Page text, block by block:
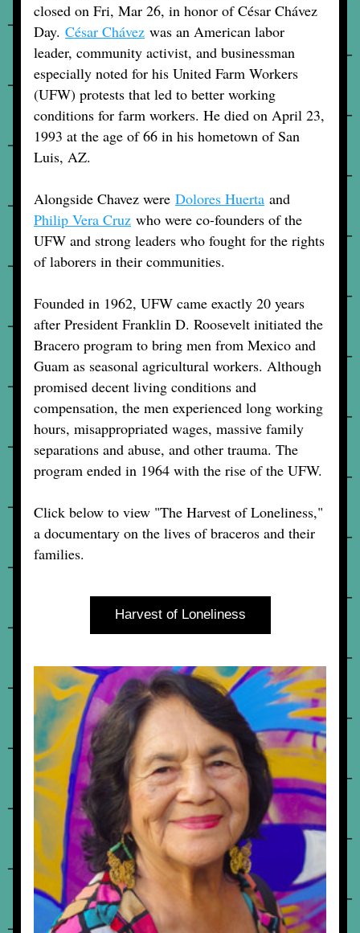
closed on Fri, Mar 26, in honor of César Chávez
Day. César Chávez was an American labor
leader, community activist, and businessman
especially noted for his United Farm Workers
(UFW) protests that led to better working
conditions for farm workers. He died on April 23,
1993 at the age of 66 in his hometown of San
Luis, AZ.
Alongside Chavez were Dolores Huerta
Philip Vera Cruz who were co-founders of the
UFW and strong leaders who fought for the rights
of laborers in their communities.
Founded in 1962, UFW came exactly 20 years
after President Franklin D. Roosevelt initiated the
Bracero program to bring men from Mexico and
promised decent living conditions and
compensation, the men experienced long working
hours, misappropriated wages, massive family
separations and abuse, and other trauma. The
program ended in 1964 with the rise of the UFW.
Click below to view "The Harvest of Loneliness,"
a documentary on the lives of braceros and their
families.
Harvest of Loneliness